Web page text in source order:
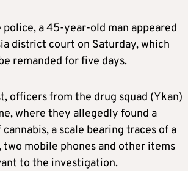
a 45-year-old man appeared
district court on Saturday, which
remanded for five days.
officers from the drug squad (Ykan)
where they allegedly found a
a scale bearing traces of a
two mobile phones and other items
to the investigation.